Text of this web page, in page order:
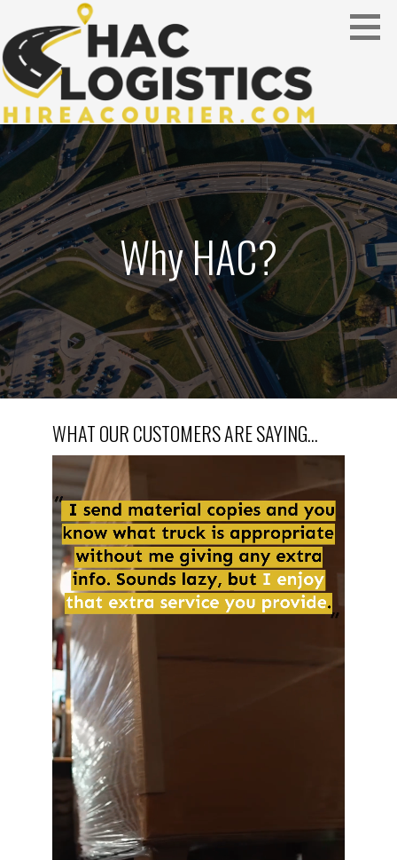
content
HAC LOGISTICS
serving the construction industry
Why HAC?
WHAT OUR CUSTOMERS ARE SAYING...
Video
Player